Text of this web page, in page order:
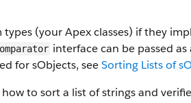
types (your Apex classes) if they
interface can be passed
for sObjects, seeSorting Lists of
to sort a list of strings and